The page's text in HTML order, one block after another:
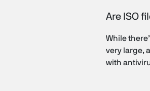
Are ISO
While
very large,
with